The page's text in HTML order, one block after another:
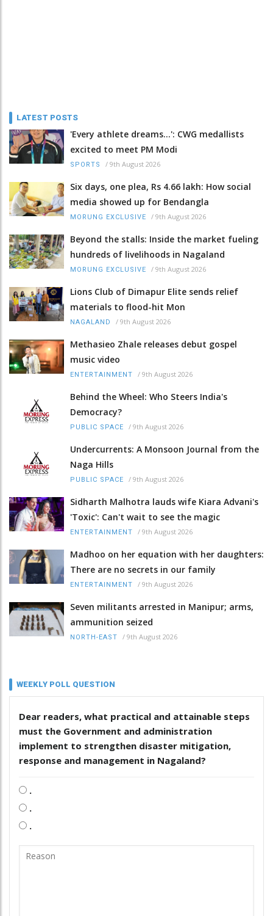
LATEST POSTS
'Every athlete dreams…': CWG medallists
excited to meet PM Modi
SPORTS / 9th August 2026
Six days, one plea, Rs 4.66 lakh: How social
media showed up for Bendangla
MORUNG EXCLUSIVE / 9th August 2026
Beyond the stalls: Inside the market fueling
hundreds of livelihoods in Nagaland
MORUNG EXCLUSIVE / 9th August 2026
Lions Club of Dimapur Elite sends relief
materials to flood-hit Mon
NAGALAND / 9th August 2026
Methasieo Zhale releases debut gospel
music video
ENTERTAINMENT / 9th August 2026
Behind the Wheel: Who Steers India's
Democracy?
PUBLIC SPACE / 9th August 2026
Undercurrents: A Monsoon Journal from the
Naga Hills
PUBLIC SPACE / 9th August 2026
Sidharth Malhotra lauds wife Kiara Advani's
'Toxic': Can't wait to see the magic
ENTERTAINMENT / 9th August 2026
Madhoo on her equation with her daughters:
There are no secrets in our family
ENTERTAINMENT / 9th August 2026
Seven militants arrested in Manipur; arms,
ammunition seized
NORTH-EAST / 9th August 2026
WEEKLY POLL QUESTION
Dear readers, what practical and attainable steps
must the Government and administration
implement to strengthen disaster mitigation,
response and management in Nagaland?
.
.
.